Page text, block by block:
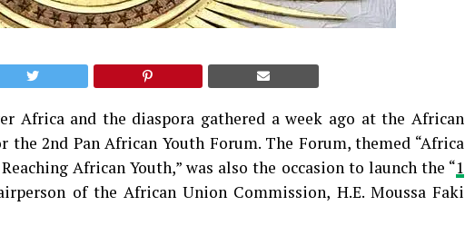
Africa and the diaspora gathered a week ago at the African
2nd Pan African Youth Forum. The Forum, themed “Africa
African Youth,” was also the occasion to launch the “1
of the African Union Commission, H.E. Moussa Faki